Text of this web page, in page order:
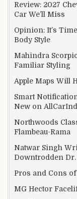
Review: 2027
Car We’ll Miss
Opinion: It’s
Body Style
Mahindra
Familiar Styling
Apple Maps Will
Smart
New on
Northwoods
Flambeau-Rama
Natwar Singh
Downtrodden Dr.
Pros and Cons
MG Hector